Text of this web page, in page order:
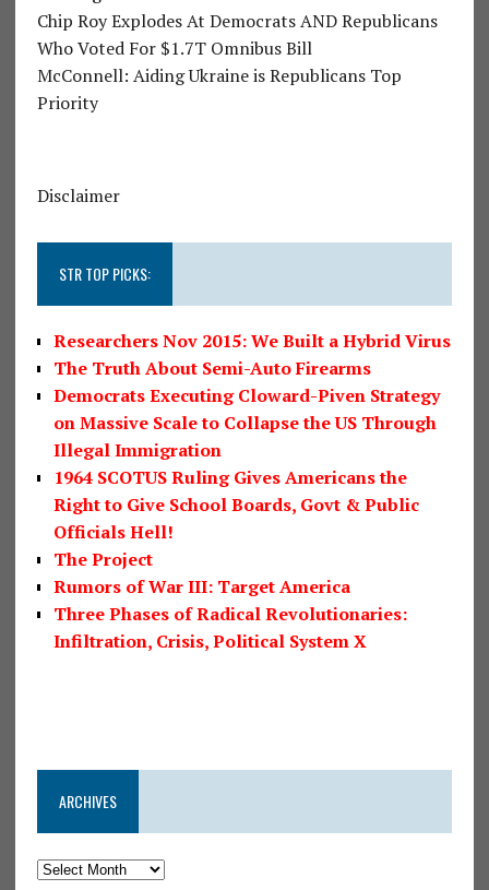
Chip Roy Explodes At Democrats AND Republicans
Who Voted For $1.7T Omnibus Bill
McConnell: Aiding Ukraine is Republicans Top
Priority
Disclaimer
STR TOP PICKS:
Researchers Nov 2015: We Built a Hybrid Virus
The Truth About Semi-Auto Firearms
Democrats Executing Cloward-Piven Strategy
on Massive Scale to Collapse the US Through
Illegal Immigration
1964 SCOTUS Ruling Gives Americans the
Right to Give School Boards, Govt & Public
Officials Hell!
The Project
Rumors of War III: Target America
Three Phases of Radical Revolutionaries:
Infiltration, Crisis, Political System X
ARCHIVES